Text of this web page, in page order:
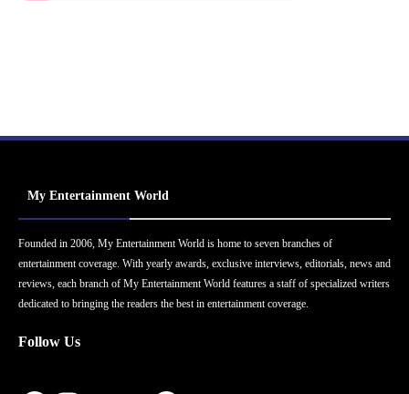
My Entertainment World
Founded in 2006, My Entertainment World is home to seven branches of
entertainment coverage. With yearly awards, exclusive interviews, editorials, news and
reviews, each branch of My Entertainment World features a staff of specialized writers
dedicated to bringing the readers the best in entertainment coverage.
Follow Us